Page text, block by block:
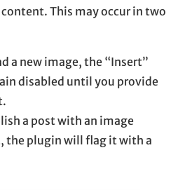
This may occur in two
a new image, the “Insert”
disabled until you provide
a post with an image
the plugin will flag it with a